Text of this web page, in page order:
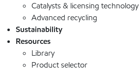
Catalysts & licensing technology
Advanced recycling
Sustainability
Resources
Library
Product selector